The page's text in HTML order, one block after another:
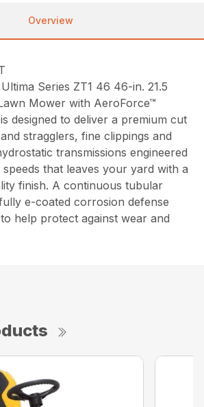
Overview
Series ZT1 46 46-in. 21.5
Mower with AeroForce™
designed to deliver a premium cut
stragglers, fine clippings and
transmissions engineered
that leaves your yard with a
finish. A continuous tubular
e-coated corrosion defense
help protect against wear and